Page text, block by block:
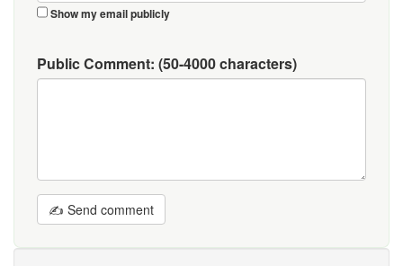
Show my email publicly
Public Comment: (50-4000 characters)
✍ Send comment